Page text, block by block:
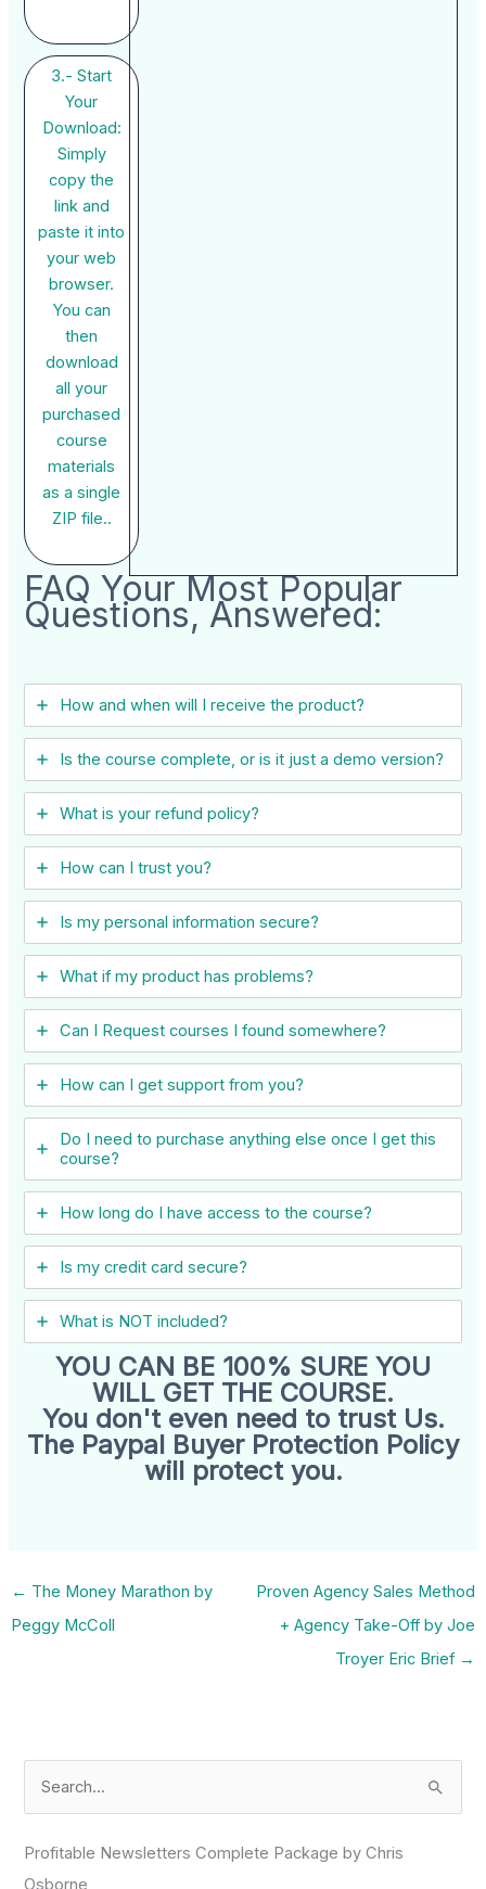
3.- Start
Your
Download:
Simply
copy the
link and
paste it into
your web
browser.
You can
then
download
all your
purchased
course
materials
as a single
ZIP file..
FAQ Your Most Popular
Questions, Answered:
How and when will I receive the product?
Is the course complete, or is it just a demo version?
What is your refund policy?
How can I trust you?
Is my personal information secure?
What if my product has problems?
Can I ​Request courses I found somewhere?
How can I get support from you?
Do I need to purchase anything else once I get this
course?
How long do I have access to the course?
Is my credit card secure?
What is NOT included?
YOU CAN BE 100% SURE YOU
WILL GET THE COURSE.
You don't even need to trust Us.
The Paypal Buyer Protection Policy
will protect you.
← The Money Marathon by
Peggy McColl
Proven Agency Sales Method
+ Agency Take-Off by Joe
Troyer Eric Brief →
Profitable Newsletters Complete Package by Chris
Osborne